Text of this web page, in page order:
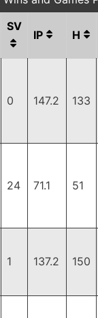
SV
IP H
0 147.2 133
24 71.1 51
1 137.2 150